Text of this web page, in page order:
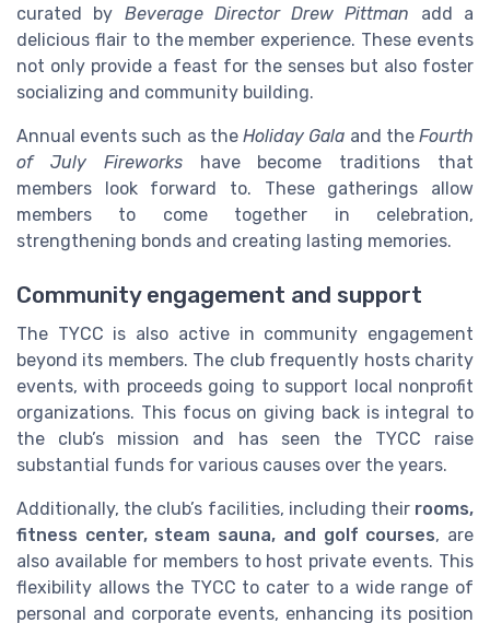
curated by Beverage Director Drew Pittman add a
delicious flair to the member experience. These events
not only provide a feast for the senses but also foster
socializing and community building.
Annual events such as theHoliday Gala and theFourth
of July Fireworkshave become traditions that
members look forward to. These gatherings allow
members to come together in celebration,
strengthening bonds and creating lasting memories.
Community engagement and support
The TYCC is also active in community engagement
beyond its members. The club frequently hosts charity
events, with proceeds going to support local nonprofit
organizations. This focus on giving back is integral to
the club’s mission and has seen the TYCC raise
substantial funds for various causes over the years.
Additionally, the club’s facilities, including their rooms,
fitness center, steam sauna, and golf courses, are
also available for members to host private events. This
flexibility allows the TYCC to cater to a wide range of
personal and corporate events, enhancing its position